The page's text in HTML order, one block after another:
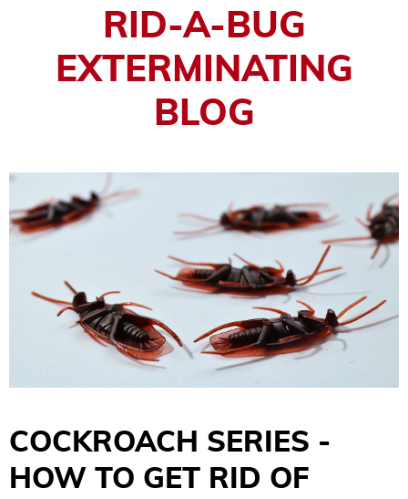
RID-A-BUG
EXTERMINATING
BLOG
COCKROACH SERIES -
HOW TO GET RID OF